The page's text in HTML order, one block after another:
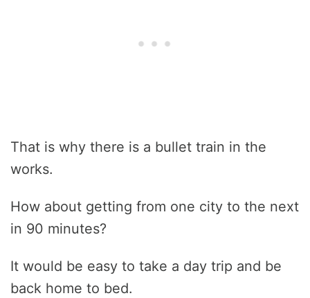
That is why there is a bullet train in the
works.
How about getting from one city to the next
in 90 minutes?
It would be easy to take a day trip and be
back home to bed.